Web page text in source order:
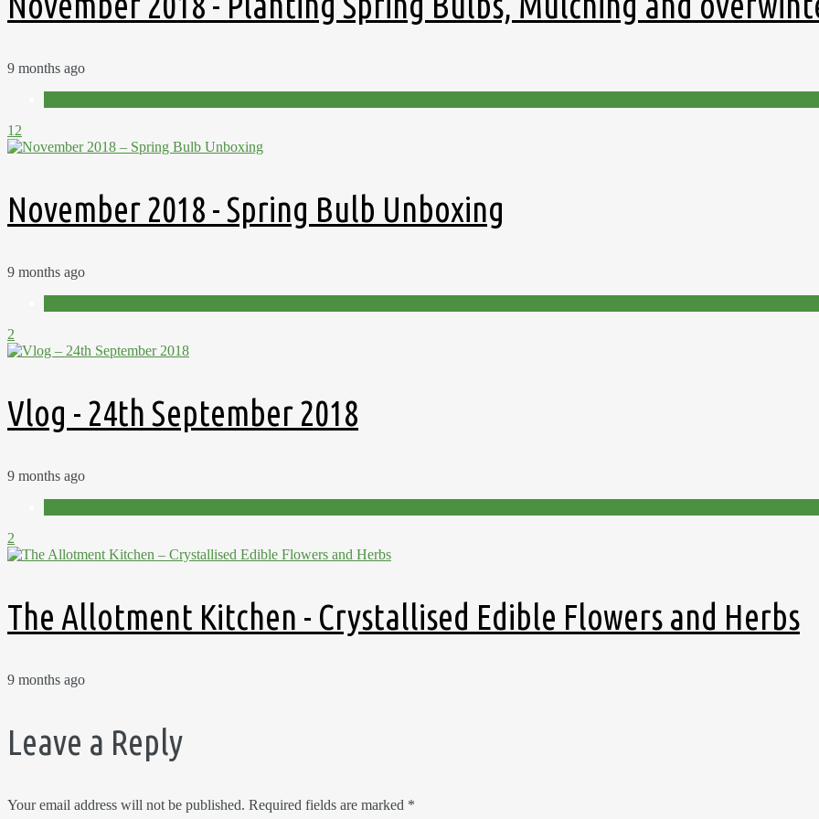
9 months ago
12
November 2018 - Spring Bulb Unboxing
9 months ago
2
Vlog - 24th September 2018
9 months ago
2
The Allotment Kitchen - Crystallised Edible Flowers and Herbs
9 months ago
Leave a Reply
Your email address will not be published. Required fields are marked *